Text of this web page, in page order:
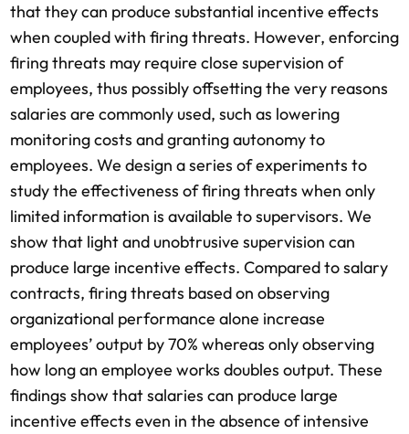
that they can produce substantial incentive effects
when coupled with firing threats. However, enforcing
firing threats may require close supervision of
employees, thus possibly offsetting the very reasons
salaries are commonly used, such as lowering
monitoring costs and granting autonomy to
employees. We design a series of experiments to
study the effectiveness of firing threats when only
limited information is available to supervisors. We
show that light and unobtrusive supervision can
produce large incentive effects. Compared to salary
contracts, firing threats based on observing
organizational performance alone increase
employees’ output by 70% whereas only observing
how long an employee works doubles output. These
findings show that salaries can produce large
incentive effects even in the absence of intensive